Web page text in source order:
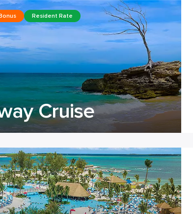
Cruise
Resident Rate